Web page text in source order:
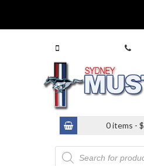
0 items - $
Products
search